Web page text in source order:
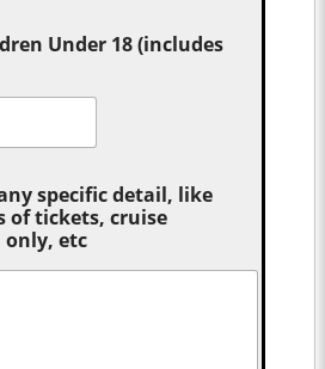
Under 18 (includes
specific detail, like
of tickets, cruise
etc